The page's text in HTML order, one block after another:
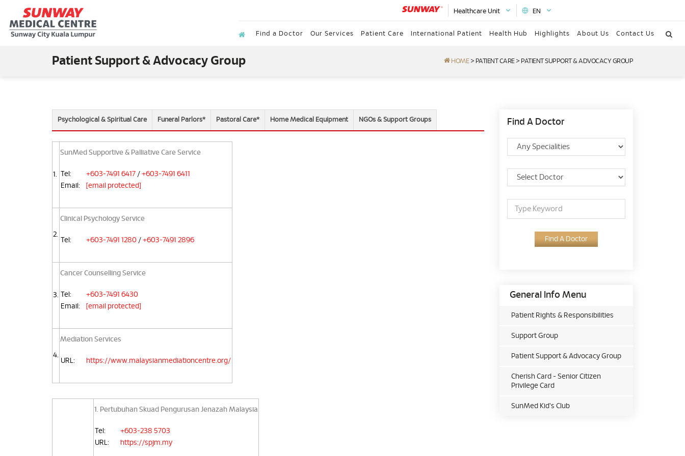
EN
Healthcare Unit
Find a Doctor Our Services Patient Care International Patient Health Hub Highlights About Us Contact Us
Patient Support & Advocacy Group HOME > PATIENT CARE > PATIENT SUPPORT & ADVOCACY GROUP
Psychological & Spiritual Care Funeral Parlors* Pastoral Care* Home Medical Equipment NGOs & Support Groups
1.
SunMed Supportive & Palliative Care Service
Tel: +603-7491 6417 / +603-7491 6411
Email:
[email protected]
2.
Clinical Psychology Service
Tel: +603-7491 1280 / +603-7491 2896
3.
Cancer Counselling Service
Tel:
+603-7491 6430
Email:
[email protected]
4.
Mediation Services
URL: https://www.malaysianmediationcentre.org/
1. Pertubuhan Skuad Pengurusan Jenazah Malaysia
Tel:
+603-238 5703
URL:
https://spjm.my
Find A Doctor
Find A Doctor
General Info Menu
Patient Rights & Responsibilities
Support Group
Patient Support & Advocacy Group
Cherish Card - Senior Citizen
Privilege Card
SunMed Kid's Club